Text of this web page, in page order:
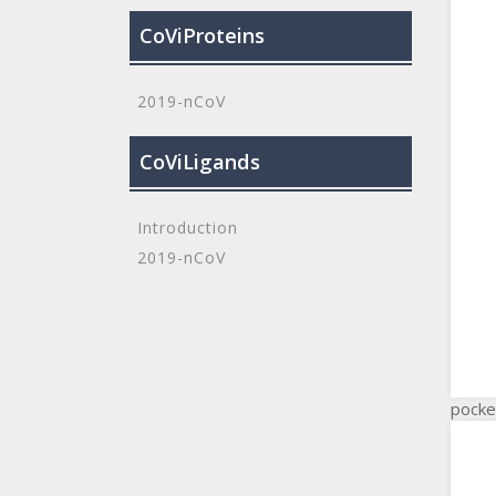
CoViProteins
2019-nCoV
CoViLigands
Introduction
2019-nCoV